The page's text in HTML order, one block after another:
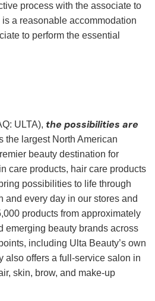
process with the associate to
a reasonable accommodation
to perform the essential
ULTA), the possibilities are
the largest North American
beauty destination for
care products, hair care products
possibilities to life through
and every day in our stores and
products from approximately
emerging beauty brands across
including Ulta Beauty’s own
also offers a full-service salon in
skin, brow, and make-up